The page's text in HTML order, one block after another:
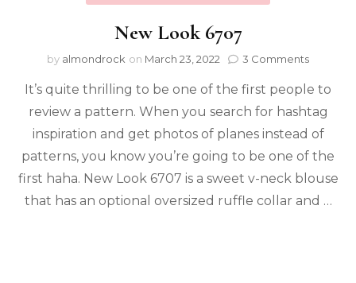
New Look 6707
by almondrock on March 23, 2022 3 Comments
It’s quite thrilling to be one of the first people to
review a pattern. When you search for hashtag
inspiration and get photos of planes instead of
patterns, you know you’re going to be one of the
first haha. New Look 6707 is a sweet v-neck blouse
that has an optional oversized ruffle collar and …